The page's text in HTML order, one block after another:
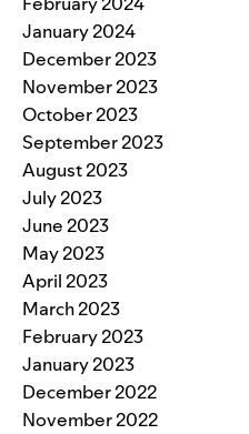
January 2024
December 2023
November 2023
October 2023
September 2023
August 2023
July 2023
June 2023
May 2023
April 2023
March 2023
February 2023
January 2023
December 2022
November 2022